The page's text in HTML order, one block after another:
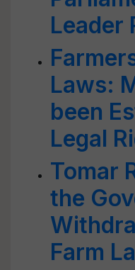
Leader
Laws:
been
Legal
Tomar
the
Farm